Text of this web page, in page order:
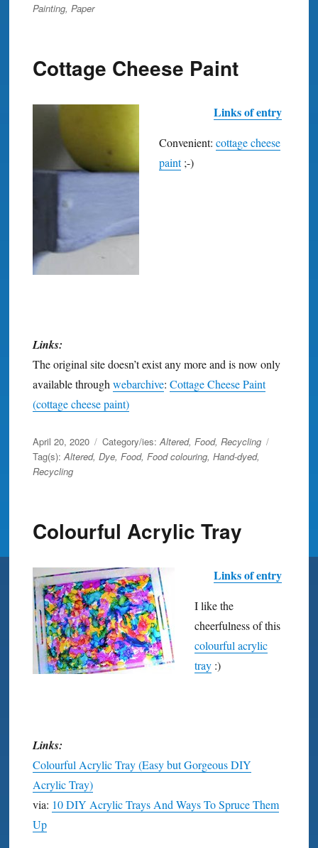
Painting, Paper
Cottage Cheese Paint
Links of entry
Convenient: cottage cheese
paint;-)
Links:
The original site doesn’t exist any more and is now only
available throughwebarchive: Cottage Cheese Paint
(cottage cheese paint)
Posted
on
April 20, 2020 Category/ies:Altered, Food, Recycling
Tag(s):Altered, Dye, Food, Food colouring, Hand-dyed,
Recycling
Colourful Acrylic Tray
Links of entry
I like the
cheerfulness of this
colourful acrylic
tray:)
Links:
Colourful Acrylic Tray (Easy but Gorgeous DIY
Acrylic Tray)
via: 10 DIY Acrylic Trays And Ways To Spruce Them
Up